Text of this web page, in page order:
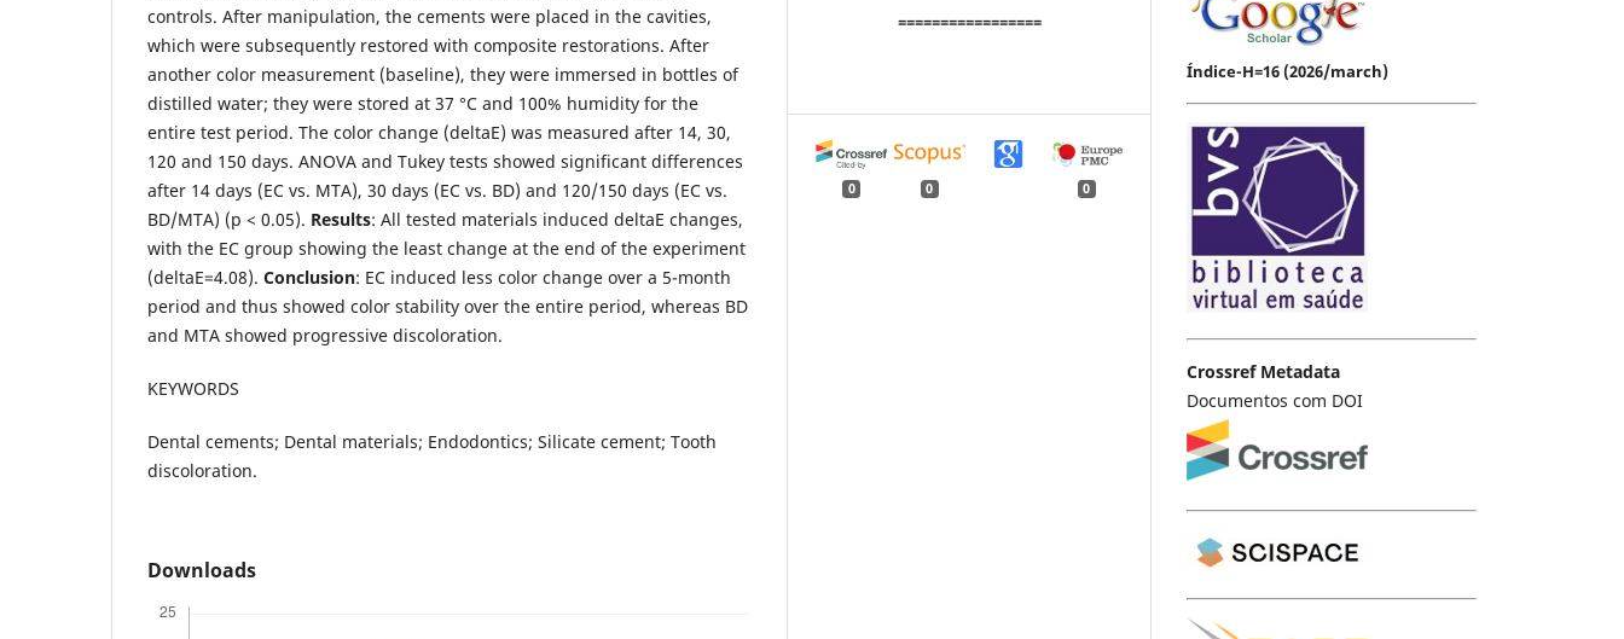
controls. After manipulation, the cements were placed in the cavities,
which were subsequently restored with composite restorations. After
another color measurement (baseline), they were immersed in bottles of
distilled water; they were stored at 37 °C and 100% humidity for the
entire test period. The color change (deltaE) was measured after 14, 30,
120 and 150 days. ANOVA and Tukey tests showed significant differences
after 14 days (EC vs. MTA), 30 days (EC vs. BD) and 120/150 days (EC vs.
BD/MTA) (p < 0.05). Results: All tested materials induced deltaE changes,
with the EC group showing the least change at the end of the experiment
(deltaE=4.08). Conclusion: EC induced less color change over a 5-month
period and thus showed color stability over the entire period, whereas BD
and MTA showed progressive discoloration.
KEYWORDS
Dental cements; Dental materials; Endodontics; Silicate cement; Tooth
discoloration.
Downloads
=================
0 0 0
Índice-H=16 (2026/march)
Crossref Metadata
Documentos com DOI